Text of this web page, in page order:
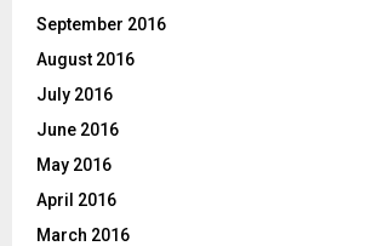
September 2016
August 2016
July 2016
June 2016
May 2016
April 2016
March 2016